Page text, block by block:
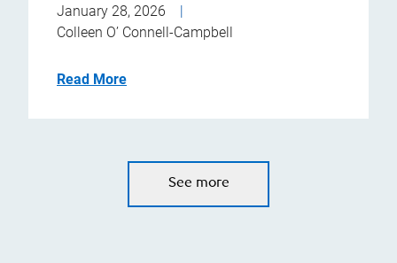
January 28, 2026
Colleen O’ Connell-Campbell
Read More
See more